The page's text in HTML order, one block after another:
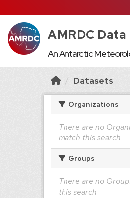
AMRDC
An Antarctic
Datasets
Organizations
There are no
match this search
Groups
There are no
this search